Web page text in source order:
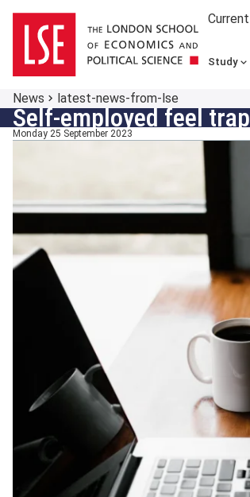
Study
News latest-news-from-lse
Self-employed feel
Monday 25 September 2023